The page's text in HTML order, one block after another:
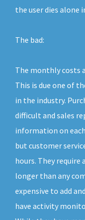
the user dies alone
The bad:
The monthly costs
This is due one of
in the industry.
difficult and sales
information on
but customer
hours. They require
longer than any
expensive to add
have activity